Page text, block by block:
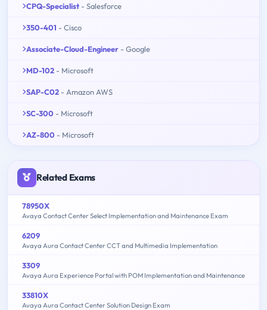
CPQ-Specialist - Salesforce
350-401 - Cisco
Associate-Cloud-Engineer - Google
MD-102 - Microsoft
SAP-C02 - Amazon AWS
SC-300 - Microsoft
AZ-800 - Microsoft
Related Exams
78950X
Avaya Contact Center Select Implementation and Maintenance Exam
6209
Avaya Aura Contact Center CCT and Multimedia Implementation
3309
Avaya Aura Experience Portal with POM Implementation and Maintenance
33810X
Avaya Aura Contact Center Solution Design Exam